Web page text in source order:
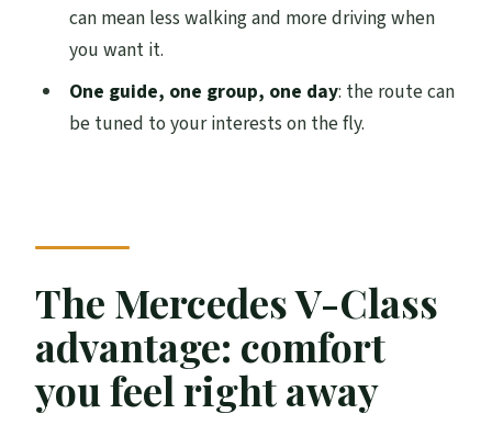
without the guesswork
Holyrood Palace, Arthur’s Seat, and
Calton Hill: the viewpoints that change
everything
remember
New Town and Dean Village: a calmer side
of Edinburgh
Walter Scott Monument: Edinburgh’s
can mean less walking and more driving when
you want it.
One guide, one group, one day: the route can
be tuned to your interests on the fly.
The Mercedes V-Class
advantage: comfort
you feel right away